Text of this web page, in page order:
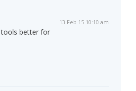
13 Feb 15 10:10 am
better for